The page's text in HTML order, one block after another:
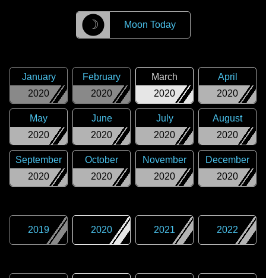
☽ Moon Today
2020
January
2020
February
2020
March
2020
April
2020
May
2020
June
2020
July
2020
August
2020
September
2020
October
2020
November
2020
December
2019 2020 2021 2022